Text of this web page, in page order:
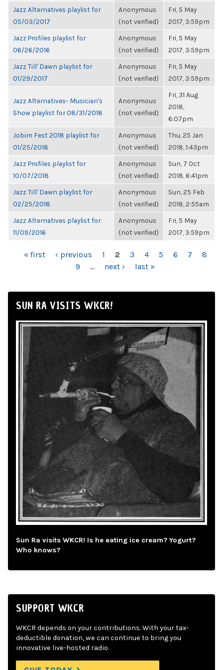
Jazz Alternatives playlist for
05/03/2017
Anonymous
(not verified)
Fri, 5 May
2017, 3:59pm
Jazz Profiles playlist for
06/26/2016
Anonymous
(not verified)
Fri, 5 May
2017, 3:59pm
Jazz Till' Dawn playlist for
01/29/2017
Anonymous
(not verified)
Fri, 5 May
2017, 3:59pm
Jazz Alternatives- Musician's
Show playlist for 08/31/2018
Anonymous
(not verified)
Fri, 31 Aug
2018,
6:07pm
Jobim Fest 2018 playlist for
01/25/2018
Anonymous
(not verified)
Thu, 25 Jan
2018, 1:43pm
Jazz Profiles playlist for
10/07/2018
Anonymous
(not verified)
Sun, 7 Oct
2018, 6:41pm
Jazz Till' Dawn playlist for
02/25/2018
Anonymous
(not verified)
Sun, 25 Feb
2018, 2:55am
Jazz Alternatives playlist for
11/09/2016
Anonymous
(not verified)
Fri, 5 May
2017, 3:59pm
PAGES
« first ‹ previous 1 2 3 4 5 6 7
8
9
… next › last »
SUN RA VISITS WKCR!
Sun Ra visits WKCR! Is he eating ice cream? Yogurt?
Who knows?
SUPPORT WKCR
WKCR depends on your contributions. With your tax-
deductible donation, we can continue to bring you
innovative live-hosted radio.